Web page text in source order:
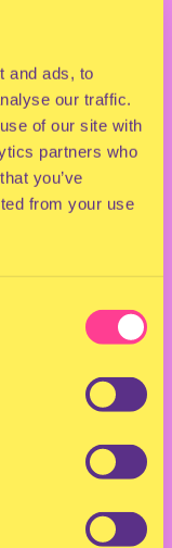
and ads, to
our traffic.
of our site with
partners who
you’ve
from your use
archives…
at Milkshake
Rapido: